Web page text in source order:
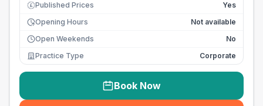
£ Published Prices
Yes
Opening Hours
Not available
Open Weekends
No
Practice Type
Corporate
Book Now